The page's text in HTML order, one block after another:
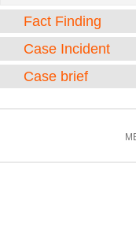
Fact Finding
Case Incident
Case brief